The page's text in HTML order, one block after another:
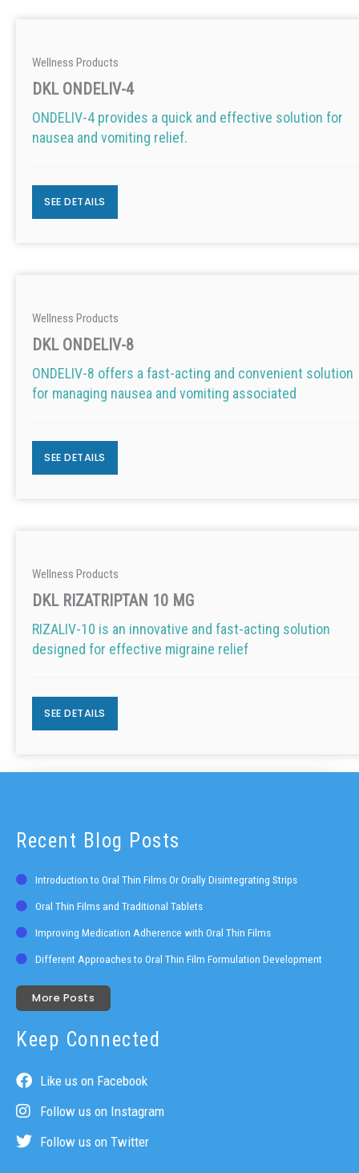
Wellness Products
DKL ONDELIV-4
ONDELIV-4 provides a quick and effective solution for
nausea and vomiting relief.
SEE DETAILS
Wellness Products
DKL ONDELIV-8
ONDELIV-8 offers a fast-acting and convenient solution
for managing nausea and vomiting associated
SEE DETAILS
Wellness Products
DKL RIZATRIPTAN 10 MG
RIZALIV-10 is an innovative and fast-acting solution
designed for effective migraine relief
SEE DETAILS
Recent Blog Posts
Introduction to Oral Thin Films Or Orally Disintegrating Strips
Oral Thin Films and Traditional Tablets
Improving Medication Adherence with Oral Thin Films
Different Approaches to Oral Thin Film Formulation Development
More Posts
Keep Connected
Like us on Facebook
Follow us on Instagram
Follow us on Twitter